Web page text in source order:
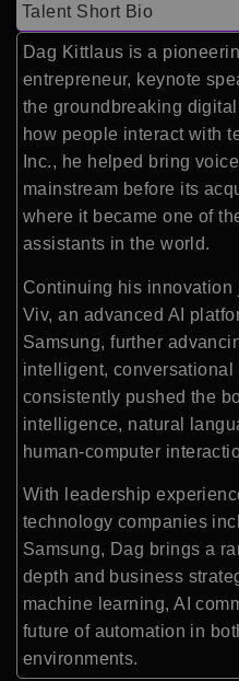
Talent Short Bio
Dag Kittlaus is a
entrepreneur, keynote
the groundbreaking
how people interact with
Inc., he helped bring
mainstream before its
where it became one of
assistants in the world.
Continuing his innovation
Viv, an advanced AI
Samsung, further
intelligent,
consistently pushed the
intelligence, natural
human-computer
With leadership
technology companies
Samsung, Dag brings a
depth and business
machine learning, AI
future of automation in
environments.